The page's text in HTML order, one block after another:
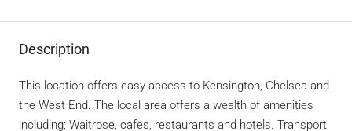
Description
This location offers easy access to Kensington, Chelsea and
the West End. The local area offers a wealth of amenities
including; Waitrose, cafes, restaurants and hotels. Transport